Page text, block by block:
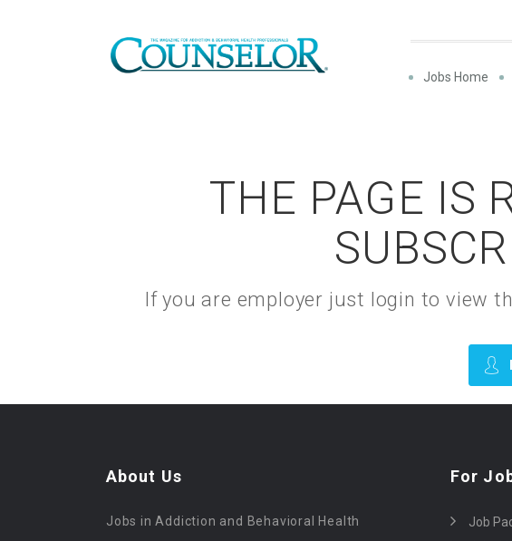
Jobs Home
THE PAGE IS
If you are employer just login to view
About Us
Jobs in Addiction and Behavioral Health
For
Job